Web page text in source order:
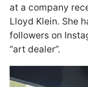
at a company
Lloyd Klein. She
followers on
“art dealer”.